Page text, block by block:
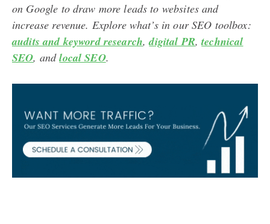
on Google to draw more leads to websites and
increase revenue. Explore what’s in our SEO toolbox:
audits and keyword research,digital PR,technical
SEO, andlocal SEO.